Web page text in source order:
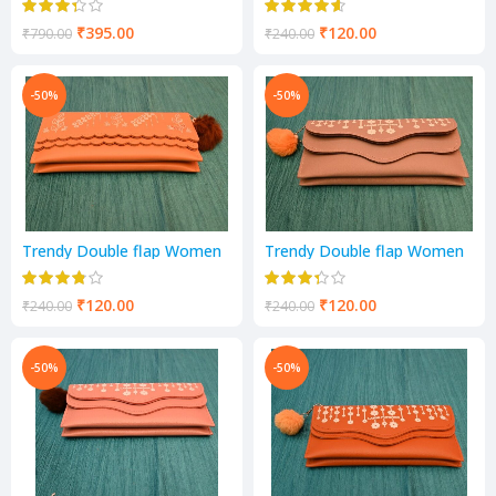
₹790.00 ₹395.00
colour
₹240.00 ₹120.00
-50%
Trendy Double flap Women
and girls Wallets camel
colour
₹240.00 ₹120.00
-50%
Trendy Double flap Women
and girls Wallets grey colour
₹240.00 ₹120.00
-50% -50%